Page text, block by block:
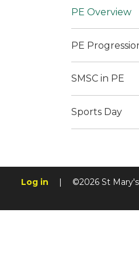
PE Overview
PE
SMSC in PE
Sports Day
Log in | ©2026 St